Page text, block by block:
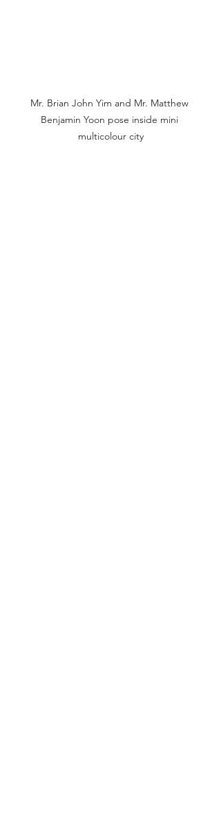
Mr. Brian John Yim and Mr. Matthew
Benjamin Yoon pose inside mini
multicolour city